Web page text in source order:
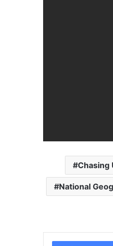
Chasing
National